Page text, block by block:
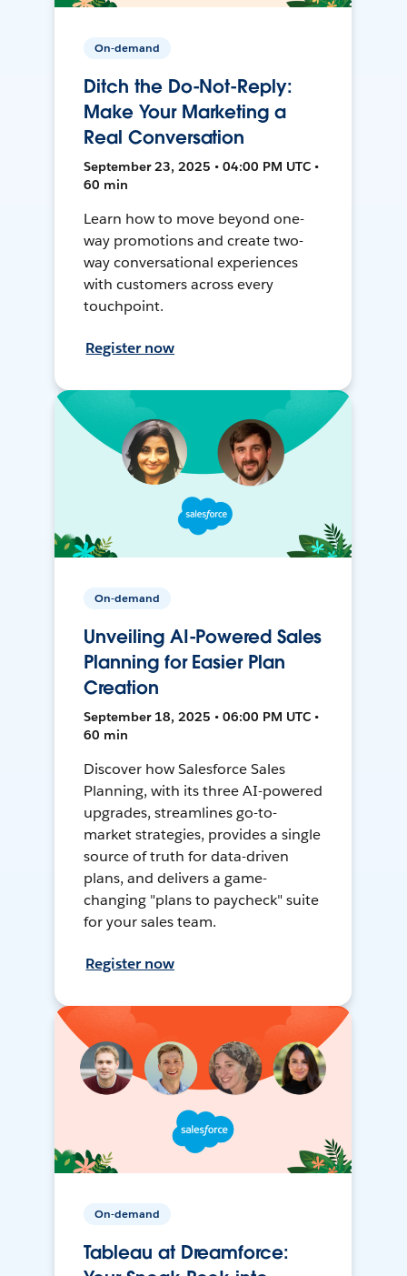
On-demand
Ditch the Do-Not-Reply:
Make Your Marketing a
Real Conversation
September 23, 2025 • 04:00 PM UTC •
60 min
Learn how to move beyond one-
way promotions and create two-
way conversational experiences
with customers across every
touchpoint.
Register now
On-demand
Unveiling AI-Powered Sales
Planning for Easier Plan
Creation
September 18, 2025 • 06:00 PM UTC •
60 min
Discover how Salesforce Sales
Planning, with its three AI-powered
upgrades, streamlines go-to-
market strategies, provides a single
source of truth for data-driven
plans, and delivers a game-
changing "plans to paycheck" suite
for your sales team.
Register now
On-demand
Tableau at Dreamforce: